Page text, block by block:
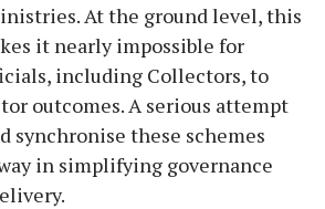
At the ground level, this
it nearly impossible for
including Collectors, to
outcomes. A serious attempt
synchronise these schemes
in simplifying governance